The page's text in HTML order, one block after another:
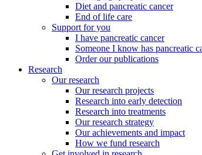
Diet and pancreatic cancer
End of life care
Support for you
I have pancreatic cancer
Someone I know has pancreatic
Order our publications
Research
Our research
Our research projects
Research into early detection
Research into treatments
Our research strategy
Our achievements and impact
How we fund research